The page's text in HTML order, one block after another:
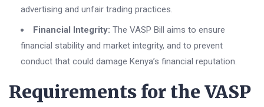
advertising and unfair trading practices.
Financial Integrity: The VASP Bill aims to ensure
financial stability and market integrity, and to prevent
conduct that could damage Kenya’s financial reputation.
Requirements for the VASP